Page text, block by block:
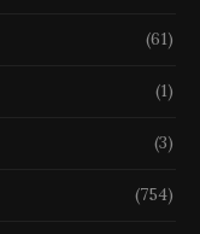
(61)
(1)
(3)
(754)